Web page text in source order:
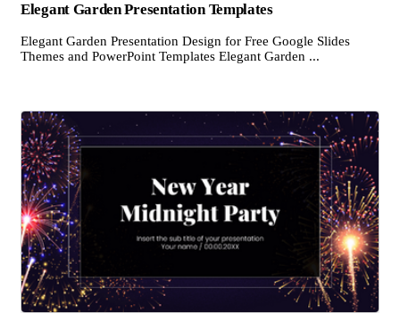
Elegant Garden Presentation Templates
Elegant Garden Presentation Design for Free Google Slides
Themes and PowerPoint Templates Elegant Garden ...